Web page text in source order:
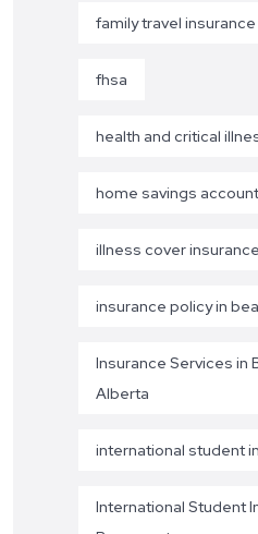
family travel
fhsa
health and critical
home savings account
illness cover insurance
insurance policy in
Insurance Services in
Alberta
international student
International Student